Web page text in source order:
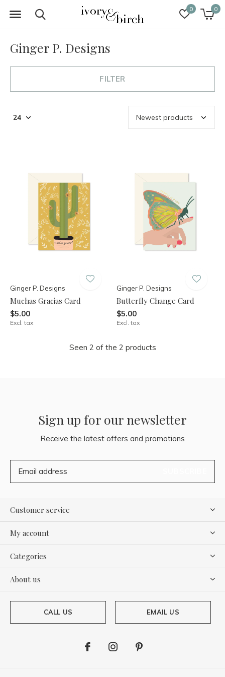
0 0
Ginger P. Designs
FILTER
Ginger P. Designs
Muchas Gracias Card
$5.00
Excl. tax
Ginger P. Designs
Butterfly Change Card
$5.00
Excl. tax
Seen 2 of the 2 products
Sign up for our newsletter
Receive the latest offers and promotions
Customer service
My account
Categories
About us
CALL US EMAIL US